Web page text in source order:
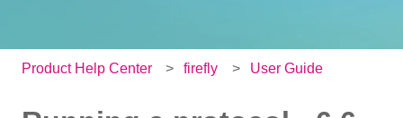
Product Help Center firefly User Guide